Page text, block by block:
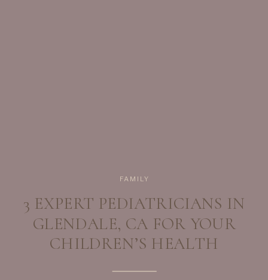
3 EXPERT PEDIATRICIANS IN
GLENDALE, CA FOR YOUR
CHILDREN’S HEALTH
FAMILY